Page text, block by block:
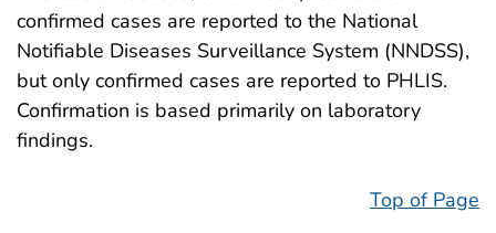
confirmed cases are reported to the National
Notifiable Diseases Surveillance System (NNDSS),
but only confirmed cases are reported to PHLIS.
Confirmation is based primarily on laboratory
findings.
Top of Page